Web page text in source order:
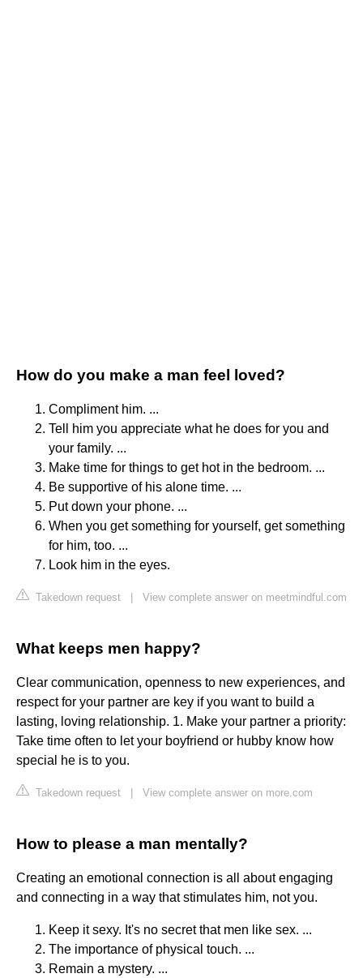
How do you make a man feel loved?
Compliment him. ...
Tell him you appreciate what he does for you and
your family. ...
Make time for things to get hot in the bedroom. ...
Be supportive of his alone time. ...
Put down your phone. ...
When you get something for yourself, get something
for him, too. ...
Look him in the eyes.
Takedown request View complete answer on meetmindful.com
What keeps men happy?
Clear communication, openness to new experiences, and
respect for your partner are key if you want to build a
lasting, loving relationship. 1. Make your partner a priority:
Take time often to let your boyfriend or hubby know how
special he is to you.
Takedown request View complete answer on more.com
How to please a man mentally?
Creating an emotional connection is all about engaging
and connecting in a way that stimulates him, not you.
Keep it sexy. It's no secret that men like sex. ...
The importance of physical touch. ...
Remain a mystery. ...